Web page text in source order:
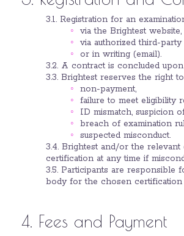
3.1. Registration for an
via the Brightest website,
via authorized third-
or in writing (email).
3.2. A contract is concluded
3.3. Brightest reserves the right
non-payment,
failure to meet eligibility
ID mismatch, suspicion
breach of examination
suspected misconduct.
3.4. Brightest and/or the
certification at any time if
3.5. Participants are responsible
body for the chosen certification
4. Fees and Payment